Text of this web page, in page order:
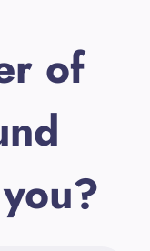
of